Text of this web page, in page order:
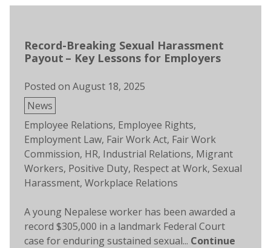
Record-Breaking Sexual Harassment
Payout – Key Lessons for Employers
Posted on August 18, 2025
Posted
in
News
Tags:
Employee Relations, Employee Rights,
Employment Law, Fair Work Act, Fair Work
Commission, HR, Industrial Relations, Migrant
Workers, Positive Duty, Respect at Work, Sexual
Harassment, Workplace Relations
A young Nepalese worker has been awarded a
record $305,000 in a landmark Federal Court
case for enduring sustained sexual... Continue